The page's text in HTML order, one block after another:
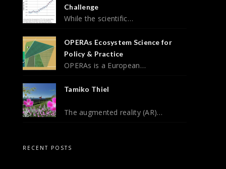
Challenge
While the scientific…
OPERAs Ecosystem Science for
Policy & Practice
OPERAs is a European…
Tamiko Thiel
The augmented reality (AR)…
RECENT POSTS